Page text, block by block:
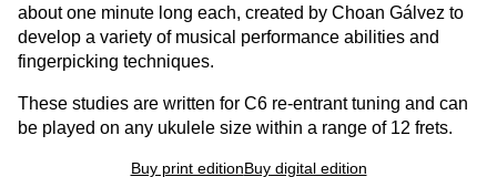
about one minute long each, created by Choan Gálvez to
develop a variety of musical performance abilities and
fingerpicking techniques.
These studies are written for C6 re-entrant tuning and can
be played on any ukulele size within a range of 12 frets.
Buy print editionBuy digital edition